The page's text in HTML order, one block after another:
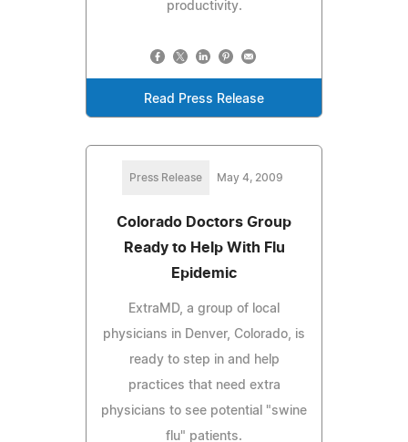
productivity.
Read Press Release
Press Release May 4, 2009
Colorado Doctors Group
Ready to Help With Flu
Epidemic
ExtraMD, a group of local
physicians in Denver, Colorado, is
ready to step in and help
practices that need extra
physicians to see potential "swine
flu" patients.